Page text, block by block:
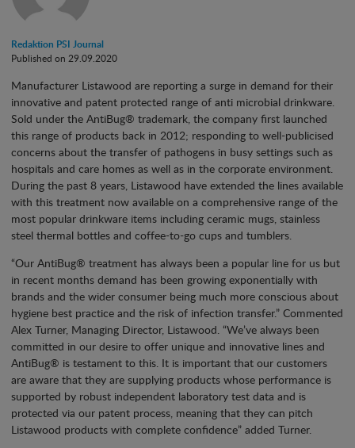
Redaktion PSI Journal
Published on 29.09.2020
Manufacturer Listawood are reporting a surge in demand for their
innovative and patent protected range of anti microbial drinkware.
Sold under the AntiBug® trademark, the company first launched
this range of products back in 2012; responding to well-publicised
concerns about the transfer of pathogens in busy settings such as
hospitals and care homes as well as in the corporate environment.
During the past 8 years, Listawood have extended the lines available
with this treatment now available on a comprehensive range of the
most popular drinkware items including ceramic mugs, stainless
steel thermal bottles and coffee-to-go cups and tumblers.
“Our AntiBug® treatment has always been a popular line for us but
in recent months demand has been growing exponentially with
brands and the wider consumer being much more conscious about
hygiene best practice and the risk of infection transfer.” Commented
Alex Turner, Managing Director, Listawood. “We’ve always been
committed in our desire to offer unique and innovative lines and
AntiBug® is testament to this. It is important that our customers
are aware that they are supplying products whose performance is
supported by robust independent laboratory test data and is
protected via our patent process, meaning that they can pitch
Listawood products with complete confidence” added Turner.